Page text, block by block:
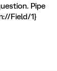
Pipe
Field/1}